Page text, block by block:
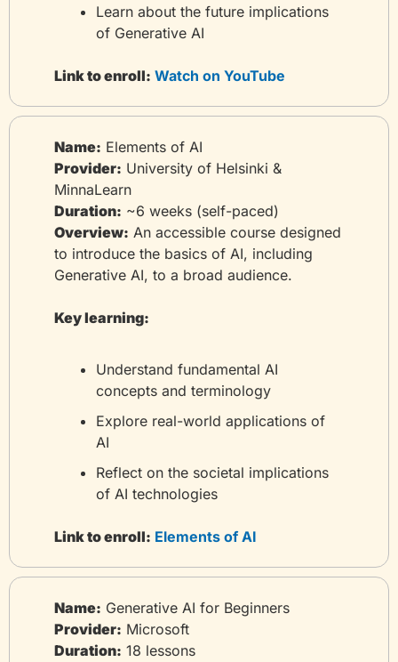
Learn about the future implications
of Generative AI
Link to enroll: Watch on YouTube
Name: Elements of AI
Provider: University of Helsinki &
MinnaLearn
Duration: ~6 weeks (self-paced)
Overview: An accessible course designed
to introduce the basics of AI, including
Generative AI, to a broad audience.
Key learning:
Understand fundamental AI
concepts and terminology
Explore real-world applications of
AI
Reflect on the societal implications
of AI technologies
Link to enroll: Elements of AI
Name: Generative AI for Beginners
Provider: Microsoft
Duration: 18 lessons